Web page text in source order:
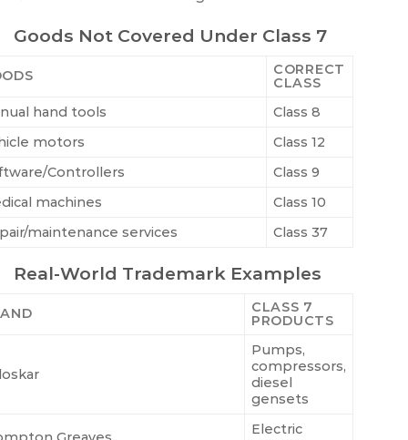
Goods Not Covered Under Class 7
CORRECT
CLASS
hand tools
Class 8
motors
Class 12
Controllers
Class 9
machines
Class 10
maintenance services
Class 37
Real-World Trademark Examples
CLASS 7
PRODUCTS
Pumps,
compressors,
diesel
gensets
Electric